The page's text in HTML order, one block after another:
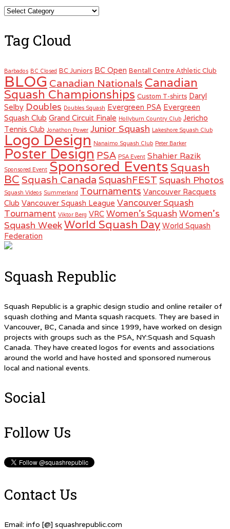
Categories
Tag Cloud
Barbados BC Closed BC Juniors BC Open Bentall Centre Athletic Club
BLOG Canadian Nationals Canadian
Squash Championships Custom T-shirts Daryl
Selby Doubles Doubles Squash Evergreen PSA Evergreen
Squash Club Grand Circuit Finale Hollyburn Country Club Jericho
Tennis Club Jonathon Power Junior Squash Lakeshore Squash Club
Logo Design Nanaimo Squash Club Peter Barker
Poster Design PSA PSA Event Shahier Razik
Sponsored Event Sponsored Events Squash
BC Squash Canada SquashFEST Squash Photos
Squash Videos Summerland Tournaments Vancouver Racquets
Club Vancouver Squash League Vancouver Squash
Tournament Viktor Berg VRC Women's Squash Women's
Squash WeekWorld Squash Day World Squash
Federation
Squash Republic
Squash Republic is a graphic design studio and online retailer of
squash clothing and Manta squash racquets. They are based in
Vancouver, BC, Canada and since 1999, have worked on design
projects with groups such as the PSA, NY:Squash and Squash
Canada. They have created logos for events and associations
around the world and have hosted and sponsored numerous
local and national events.
Social
Follow Us
Contact Us
Email: info [@] squashrepublic.com